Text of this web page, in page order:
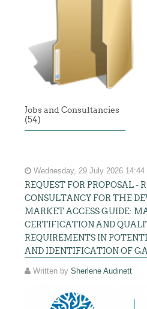
Jobs and Consultancies
(54)
Wednesday, 29 July 2026 14:44
REQUEST FOR PROPOSAL -
CONSULTANCY FOR THE
MARKET ACCESS GUIDE:
CERTIFICATION AND
REQUIREMENTS IN
AND IDENTIFICATION OF
Written bySherlene Audinett